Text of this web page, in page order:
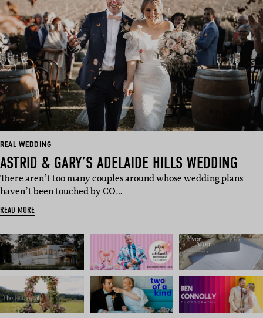
REAL WEDDING
ASTRID & GARY’S ADELAIDE HILLS WEDDING
There aren’t too many couples around whose wedding plans
haven’t been touched by CO…
READ MORE